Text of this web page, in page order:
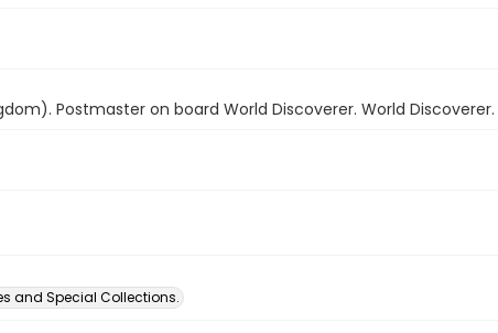
Postmaster on board World Discoverer. World Discoverer.
and Special Collections.